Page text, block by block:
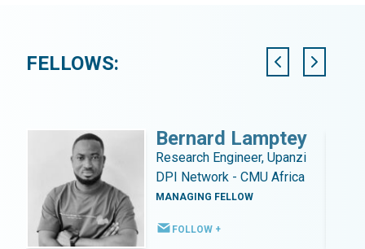
FELLOWS:
Bernard Lamptey
Research Engineer, Upanzi
DPI Network - CMU Africa
MANAGING FELLOW
FOLLOW +